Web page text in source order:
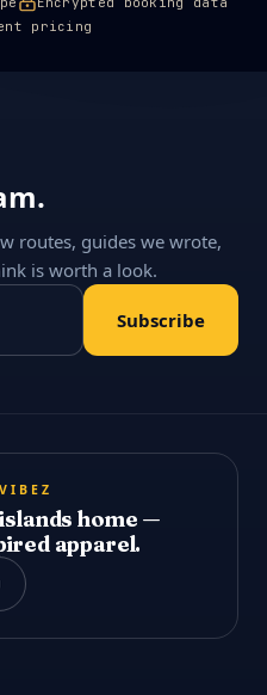
pricing
routes, guides we wrote,
is worth a look.
Subscribe
home —
apparel.